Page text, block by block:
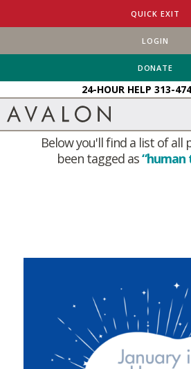
QUICK EXIT
LOGIN
DONATE
24-HOUR HELP 313-
HOME
Tag
Below you'll find a list of all
been tagged as